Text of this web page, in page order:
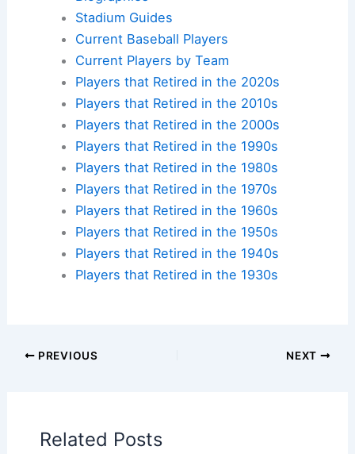
Stadium Guides
Current Baseball Players
Current Players by Team
Players that Retired in the 2020s
Players that Retired in the 2010s
Players that Retired in the 2000s
Players that Retired in the 1990s
Players that Retired in the 1980s
Players that Retired in the 1970s
Players that Retired in the 1960s
Players that Retired in the 1950s
Players that Retired in the 1940s
Players that Retired in the 1930s
PREVIOUS NEXT
Related Posts